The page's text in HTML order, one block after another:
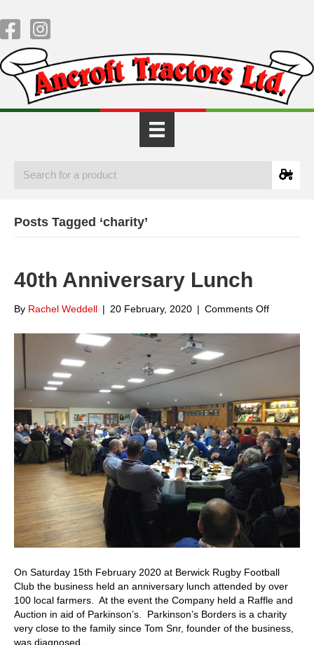
Posts Tagged ‘charity’
40th Anniversary Lunch
By Rachel Weddell | 20 February, 2020 | Comments Offon
Lunch
On Saturday 15th February 2020 at Berwick Rugby Football
Club the business held an anniversary lunch attended by over
100 local farmers. At the event the Company held a Raffle and
Auction in aid of Parkinson’s. Parkinson’s Borders is a charity
very close to the family since Tom Snr, founder of the business,
was diagnosed…